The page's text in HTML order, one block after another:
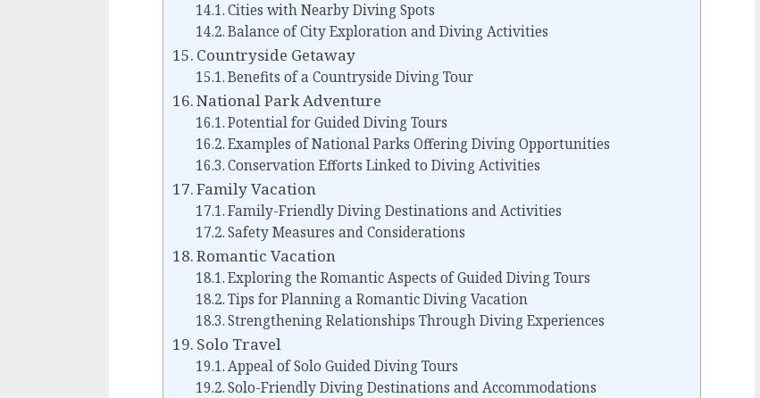
Cities with Nearby Diving Spots
Balance of City Exploration and Diving Activities
Countryside Getaway
Benefits of a Countryside Diving Tour
National Park Adventure
Potential for Guided Diving Tours
Examples of National Parks Offering Diving Opportunities
Conservation Efforts Linked to Diving Activities
Family Vacation
Family-Friendly Diving Destinations and Activities
Safety Measures and Considerations
Romantic Vacation
Exploring the Romantic Aspects of Guided Diving Tours
Tips for Planning a Romantic Diving Vacation
Strengthening Relationships Through Diving Experiences
Solo Travel
Appeal of Solo Guided Diving Tours
Solo-Friendly Diving Destinations and Accommodations